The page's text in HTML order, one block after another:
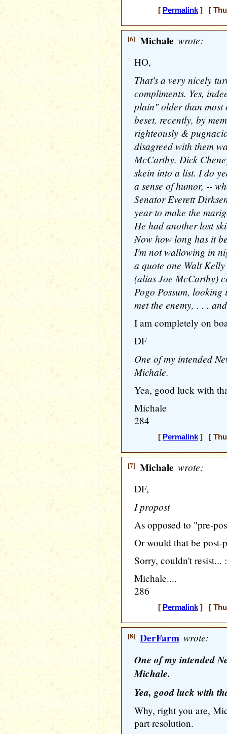
[ Permalink] [
[6] Michale wrote:
HO,
That's a very nicely
compliments. Yes,
plain" older than most
beset, recently, by
righteously &
disagreed with them
McCarthy. Dick
skein into a list. I do
a sense of humor, --
Senator Everett
year to make the
He had another lost
Now how long has it
I'm not wallowing in
a quote one Walt
(alias Joe McCarthy)
Pogo Possum,
met the enemy, . . .
I am completely on
DF
One of my intended
Michale.
Yea, good luck with
Michale
284
[ Permalink] [
[7] Michale wrote:
DF,
I propost
As opposed to "pre-
Or would that be post-
Sorry, couldn't resist...
Michale....
286
[ Permalink] [
[8] DerFarm wrote:
One of my intended
Michale.
Yea, good luck with
Why, right you are,
part resolution.